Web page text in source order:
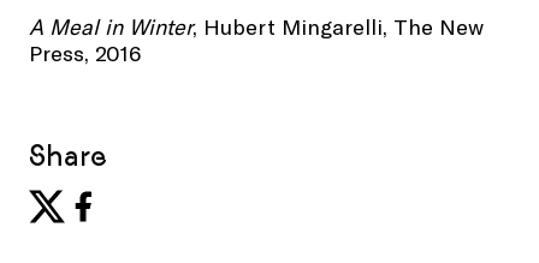
A Meal in Winter, Hubert Mingarelli, The New
Press, 2016
Share